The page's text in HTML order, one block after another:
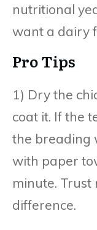
nutritional
want a dairy
Pro Tips
1) Dry the
coat it. If the
the breading
with paper
minute. Trust
difference.